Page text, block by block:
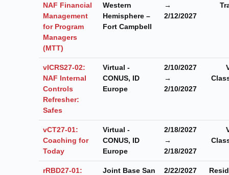
NAF Financial
Management
for Program
Managers
(MTT)
Western
Hemisphere –
Fort Campbell
→
2/12/2027
vICRS27-02:
NAF Internal
Controls
Refresher:
Safes
Virtual -
CONUS, ID
Europe
2/10/2027
→
2/10/2027
vCT27-01:
Coaching for
Today
Virtual -
CONUS, ID
Europe
2/18/2027
→
2/18/2027
rRBD27-01:
Joint Base San
2/22/2027